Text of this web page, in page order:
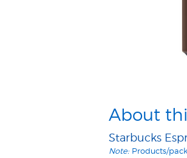
About
Starbucks
Note:Products/